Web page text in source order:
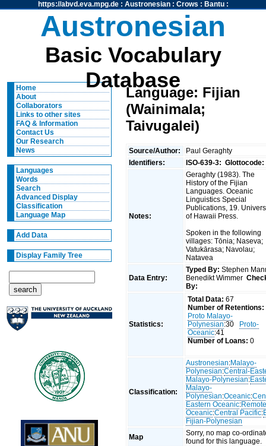
https://abvd.eva.mpg.de: Austronesian: Crows : Bantu:
Austronesian
Basic Vocabulary
Database
Home
About
Collaborators
Links to other sites
FAQ & Information
Contact Us
Our Research
News
Languages
Words
Search
Advanced Display
Classification
Language Map
Add Data
Display Family Tree
Language: Fijian
(Wainimala;
Taivugalei)
Source/Author:
Paul Geraghty
Identifiers:
ISO-639-3: Glottocode:
Notes:
Geraghty (1983). The
History of the Fijian
Languages. Oceanic
Linguistics Special
Publications, 19.
of Hawaii Press.
Spoken in the following
villages: Tōnia; Naseva;
Vatukārasa; Navolau;
Natavea
Data Entry:
Typed By: Stephen
Benedikt Wimmer
By:
Statistics:
Total Data: 67
Number of Retentions:
Proto Malayo-
Polynesian:30
Proto-
Oceanic:41
Number of Loans: 0
Classification:
Austronesian:Malayo-
Polynesian:Central-
Malayo-Polynesian:
Malayo-
Polynesian:Oceanic:
Eastern Oceanic:
Oceanic:Central Pacific:
Fijian-Polynesian
Map
Sorry, no map co-
found for this language.